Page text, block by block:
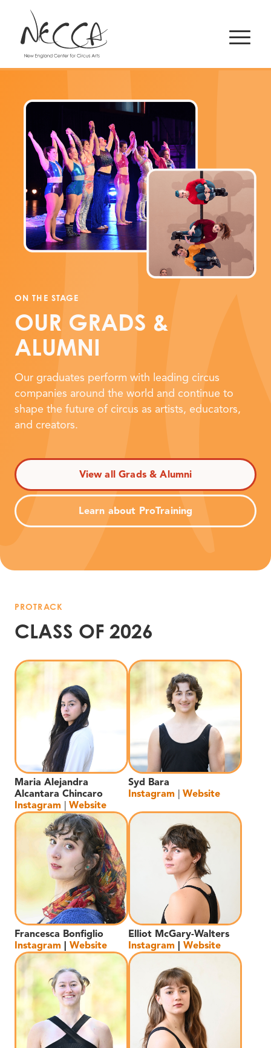
ON THE STAGE
OUR GRADS &
ALUMNI
Our graduates perform with leading circus
companies around the world and continue to
shape the future of circus as artists, educators,
and creators.
View all Grads & Alumni
Learn about ProTraining
PROTRACK
CLASS OF 2026
Maria Alejandra
Alcantara Chincaro
Instagram
Website
Syd Bara
Instagram
Website
Francesca Bonfiglio
Instagram
Website
Elliot McGary-Walters
Instagram
Website